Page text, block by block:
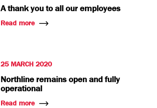
A thank you to all our employees
Read more
25 MARCH 2020
Northline remains open and fully
operational
Read more